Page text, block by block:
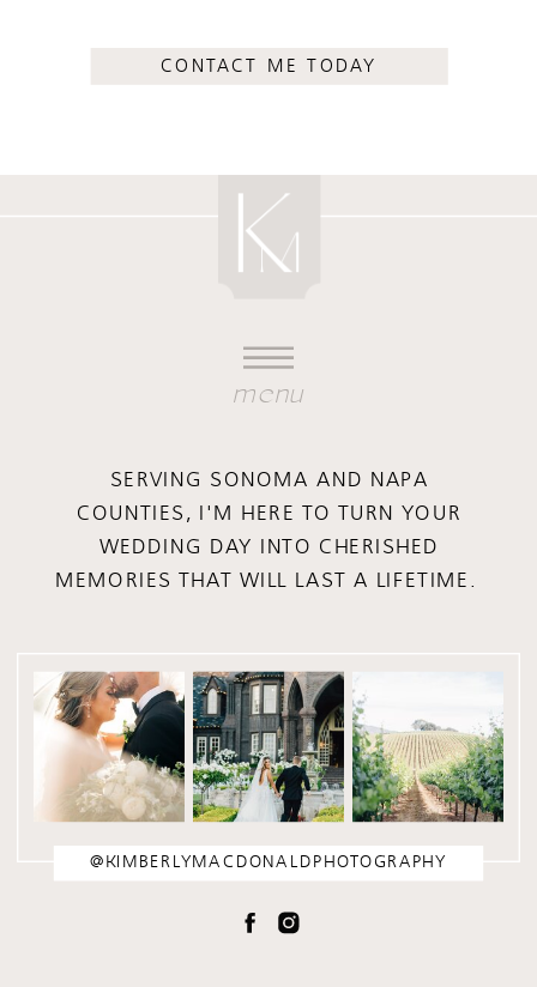
CONTACT ME TODAY
@KIMBERLYMACDONALDPHOTOGRAPHY
menu
SERVING SONOMA AND NAPA
COUNTIES, I'M HERE TO TURN YOUR
WEDDING DAY INTO CHERISHED
MEMORIES THAT WILL LAST A LIFETIME.